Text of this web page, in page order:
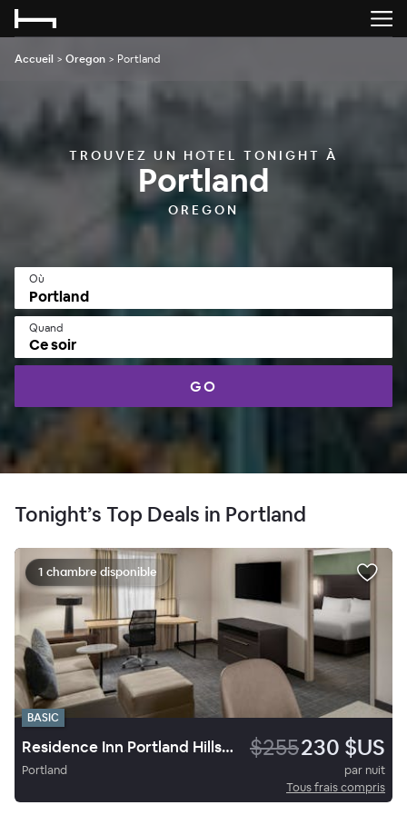
Accueil > Oregon > Portland
TROUVEZ UN HOTEL TONIGHT À
Portland
OREGON
Où
Quand
Ce soir
GO
Tonight’s Top Deals in Portland
1 chambre disponible
BASIC
Residence Inn Portland Hillsboro $255230 $US
Portland
par nuit
Tous frais compris